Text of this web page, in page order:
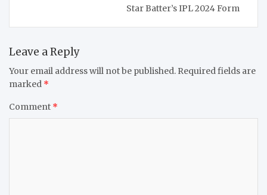
Star Batter’s IPL 2024 Form
Leave a Reply
Your email address will not be published. Required fields are
marked *
Comment *